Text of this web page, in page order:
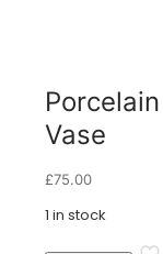
Vase
£75.00
1 in stock
Porcelain